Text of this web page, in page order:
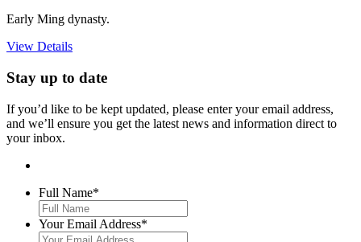
Early Ming dynasty.
View Details
Stay up to date
If you’d like to be kept updated, please enter your email address,
and we’ll ensure you get the latest news and information direct to
your inbox.
Full Name*
Your Email Address*